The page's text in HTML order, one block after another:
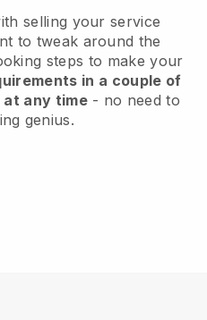
selling your service
to tweak around the
steps to make your
in a couple of
any time- no need to
genius.